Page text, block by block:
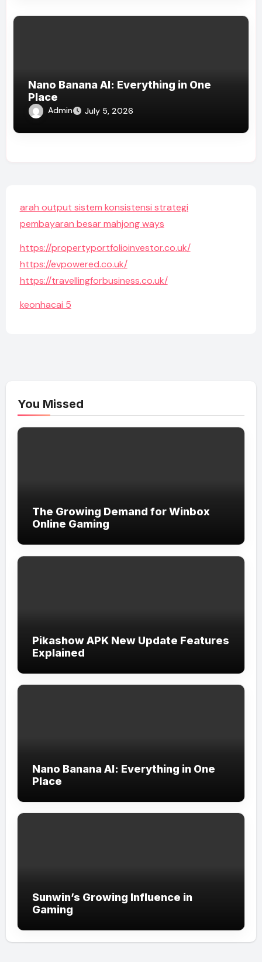
Nano Banana AI: Everything in One
Place
Admin July 5, 2026
arah output sistem konsistensi strategi
pembayaran besar mahjong ways
https://propertyportfolioinvestor.co.uk/
https://evpowered.co.uk/
https://travellingforbusiness.co.uk/
keonhacai 5
You Missed
The Growing Demand for Winbox
Online Gaming
Pikashow APK New Update Features
Explained
Nano Banana AI: Everything in One
Place
Sunwin’s Growing Influence in
Gaming